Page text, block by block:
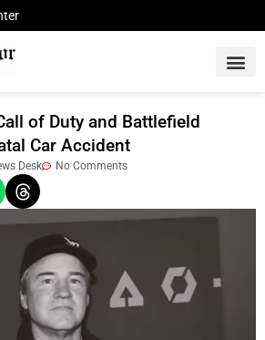
of Duty and Battlefield
Car Accident
Desk No Comments